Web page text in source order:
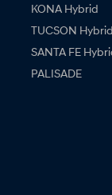
KONA Hybrid
TUCSON Hybrid
SANTA FE
PALISADE